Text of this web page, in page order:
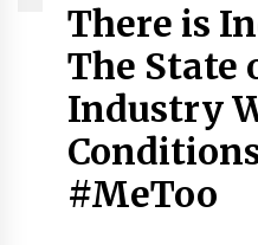
There is
The State
Industry
#MeToo